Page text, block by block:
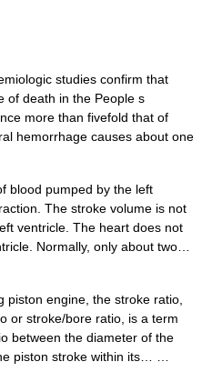
studies confirm that
of death in the People s
more than fivefold that of
hemorrhage causes about one
blood pumped by the left
The stroke volume is not
ventricle. The heart does not
Normally, only about two…
engine, the stroke ratio,
or stroke/bore ratio, is a term
between the diameter of the
piston stroke within its… …